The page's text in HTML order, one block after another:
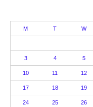
M T W
3 4 5
10 11 12
17 18 19
24 25 26